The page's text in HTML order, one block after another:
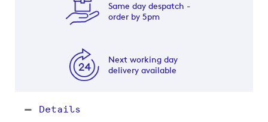
Same day despatch -
order by 5pm
Next working day
delivery available
Details